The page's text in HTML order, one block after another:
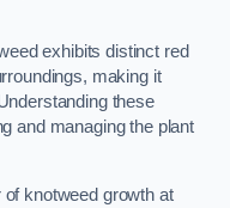
exhibits distinct red
making it
these
and managing the plant
knotweed growth at